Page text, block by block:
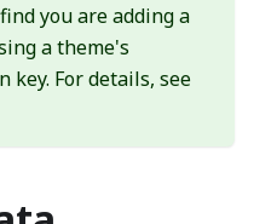
you are adding a
a theme's
key. For details, see